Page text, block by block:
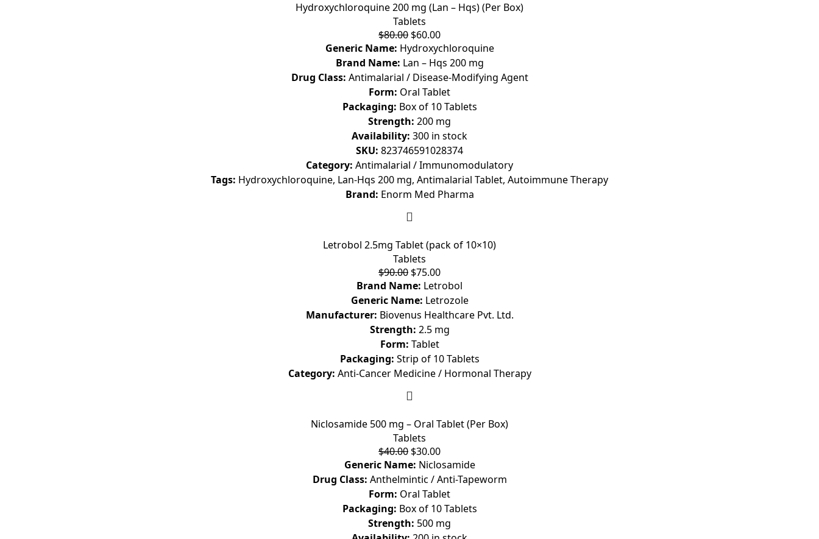
Hydroxychloroquine 200 mg (Lan – Hqs) (Per Box)
Tablets
$80.00 $60.00
Generic Name: Hydroxychloroquine
Brand Name: Lan – Hqs 200 mg
Drug Class: Antimalarial / Disease-Modifying Agent
Form: Oral Tablet
Packaging: Box of 10 Tablets
Strength: 200 mg
Availability: 300 in stock
SKU: 823746591028374
Category: Antimalarial / Immunomodulatory
Tags: Hydroxychloroquine, Lan-Hqs 200 mg, Antimalarial Tablet, Autoimmune Therapy
Brand: Enorm Med Pharma
Letrobol 2.5mg Tablet (pack of 10×10)
Tablets
$90.00 $75.00
Brand Name: Letrobol
Generic Name: Letrozole
Manufacturer: Biovenus Healthcare Pvt. Ltd.
Strength: 2.5 mg
Form: Tablet
Packaging: Strip of 10 Tablets
Category: Anti-Cancer Medicine / Hormonal Therapy
Niclosamide 500 mg – Oral Tablet (Per Box)
Tablets
$40.00 $30.00
Generic Name: Niclosamide
Drug Class: Anthelmintic / Anti-Tapeworm
Form: Oral Tablet
Packaging: Box of 10 Tablets
Strength: 500 mg